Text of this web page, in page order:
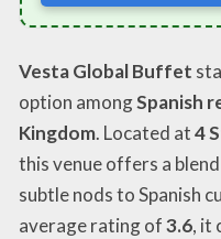
Vesta Global Buffet
option amongSpanish
Kingdom. Located at4
this venue offers a
subtle nods to Spanish
average rating of3.6, it